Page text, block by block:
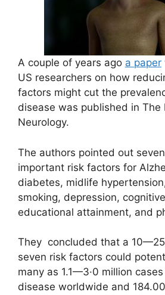
A couple of years ago a paper
US researchers on how
factors might cut the
disease was published in The
Neurology.
The authors pointed out
important risk factors for
diabetes, midlife
smoking, depression,
educational attainment, and
They concluded that a
seven risk factors could
many as 1.1—3·0 million cases
disease worldwide and